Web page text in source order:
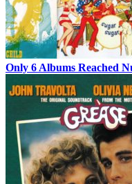
Only 6 Albums Reached